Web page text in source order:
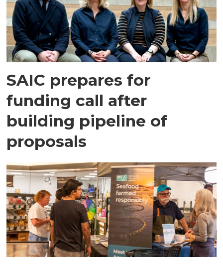
SAIC prepares for
funding call after
building pipeline of
proposals